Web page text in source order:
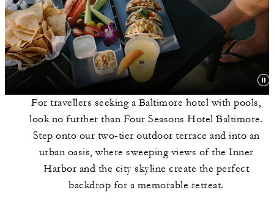
For travellers seeking a Baltimore hotel with pools,
look no further than Four Seasons Hotel Baltimore.
Step onto our two-tier outdoor terrace and into an
urban oasis, where sweeping views of the Inner
Harbor and the city skyline create the perfect
backdrop for a memorable retreat.